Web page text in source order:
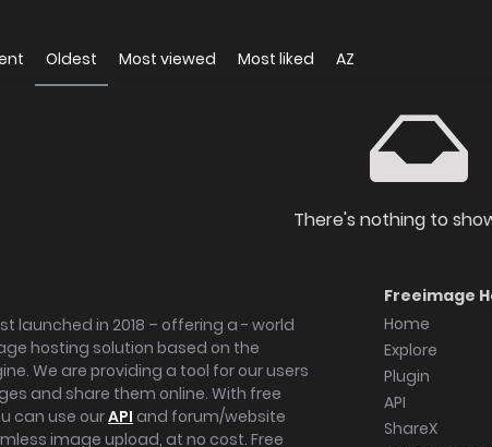
Oldest Most viewed Most liked AZ
There's nothing to
launched in 2018 – offering a - world
hosting solution based on the
We are providing a tool for our users
and share them online. With free
can use ourAPI and forum/website
image upload, at no cost. Free
Freeimage
Home
Explore
Plugin
API
ShareX